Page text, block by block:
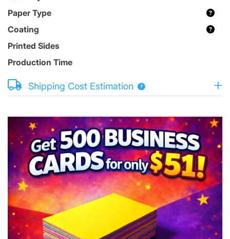
Paper Type
Coating
Printed Sides
Production Time
Shipping Cost Estimation